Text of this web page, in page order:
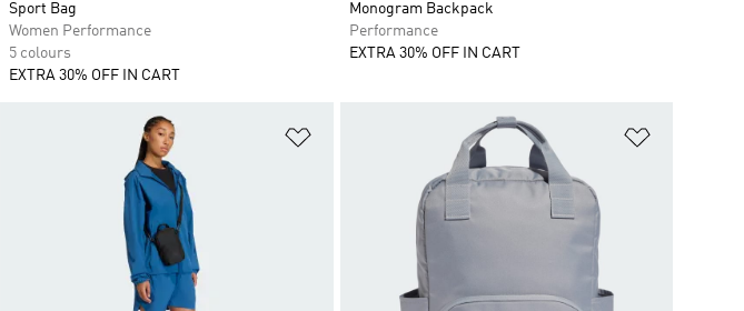
Sport Bag
Women Performance
5 colours
EXTRA 30% OFF IN CART
Monogram Backpack
Performance
EXTRA 30% OFF IN CART